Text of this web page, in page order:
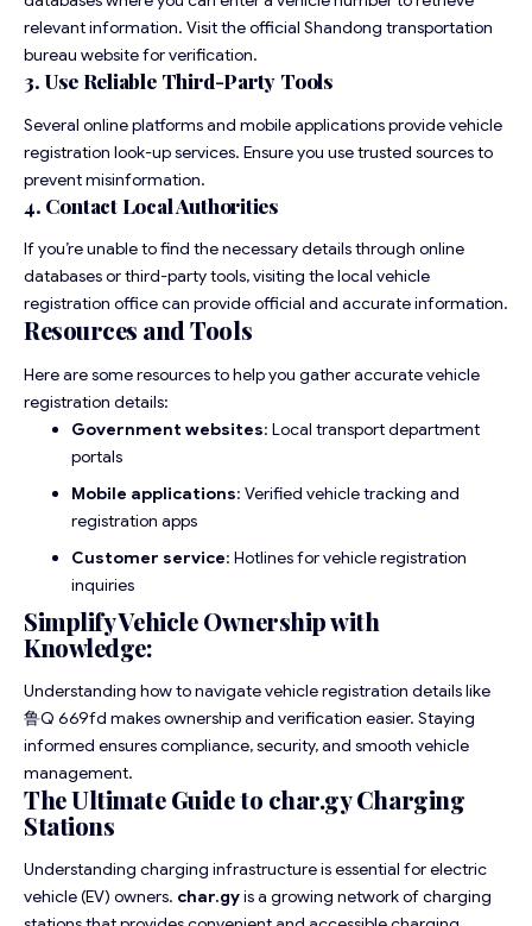
relevant information. Visit the official Shandong transportation
bureau website for verification.
3. Use Reliable Third-Party Tools
Several online platforms and mobile applications provide vehicle
registration look-up services. Ensure you use trusted sources to
prevent misinformation.
4. Contact Local Authorities
If you’re unable to find the necessary details through online
databases or third-party tools, visiting the local vehicle
registration office can provide official and accurate information.
Resources and Tools
Here are some resources to help you gather accurate vehicle
registration details:
Government websites: Local transport department
portals
Mobile applications: Verified vehicle tracking and
registration apps
Customer service: Hotlines for vehicle registration
inquiries
Simplify Vehicle Ownership with
Knowledge:
Understanding how to navigate vehicle registration details like
鲁Q 669fd makes ownership and verification easier. Staying
informed ensures compliance, security, and smooth vehicle
management.
The Ultimate Guide to char.gy Charging
Stations
Understanding charging infrastructure is essential for electric
vehicle (EV) owners. char.gyis a growing network of charging